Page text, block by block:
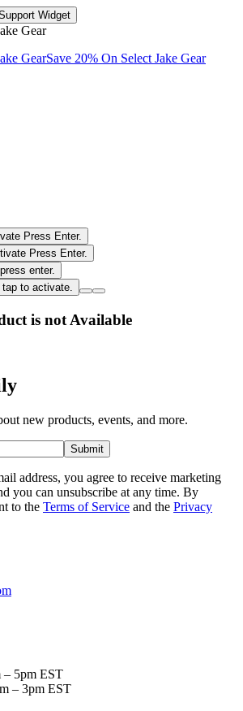
Widget
Gear
GearSave 20% On Select Jake Gear
Press Enter.
Press Enter.
enter.
to activate.
is not Available
new products, events, and more.
Submit
address, you agree to receive marketing
you can unsubscribe at any time. By
to the Terms of Service and the Privacy
– 5pm EST
– 3pm EST